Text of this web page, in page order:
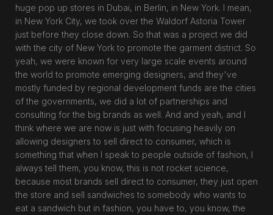
huge pop up stores in Dubai, in Berlin, in New York. I mean,
in New York City, we took over the Waldorf Astoria Tower
just before they close down. So that was a project we did
with the city of New York to promote the garment district. So
yeah, we were known for very large scale events around
the world to promote emerging designers, and they've
mostly funded by regional development funds are the cities
of the governments, we did a lot of partnerships and
consulting for the big brands as well. And and yeah, and I
think where we are now is just with focusing heavily on
allowing designers to sell direct to consumer, which is
something that when I speak to people outside of fashion, I
always tell them, you know, this is not rocket science,
because most brands sell direct to consumer, they just open
the store and sell sandwiches to somebody who wants to
eat a sandwich but in fashion, you have to, you know, the